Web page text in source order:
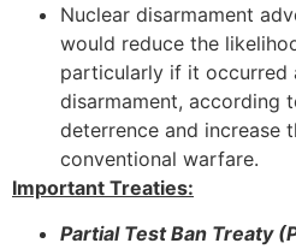
Nuclear disarmament
would reduce the
particularly if it occurred
disarmament, according
deterrence and increase
conventional warfare.
Important Treaties:
Partial Test Ban Treaty